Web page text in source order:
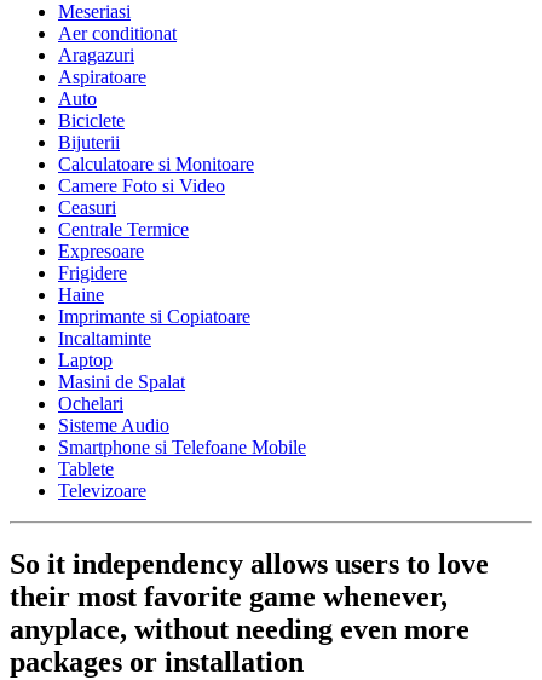
Meseriasi
Aer conditionat
Aragazuri
Aspiratoare
Auto
Biciclete
Bijuterii
Calculatoare si Monitoare
Camere Foto si Video
Ceasuri
Centrale Termice
Expresoare
Frigidere
Haine
Imprimante si Copiatoare
Incaltaminte
Laptop
Masini de Spalat
Ochelari
Sisteme Audio
Smartphone si Telefoane Mobile
Tablete
Televizoare
So it independency allows users to love
their most favorite game whenever,
anyplace, without needing even more
packages or installation